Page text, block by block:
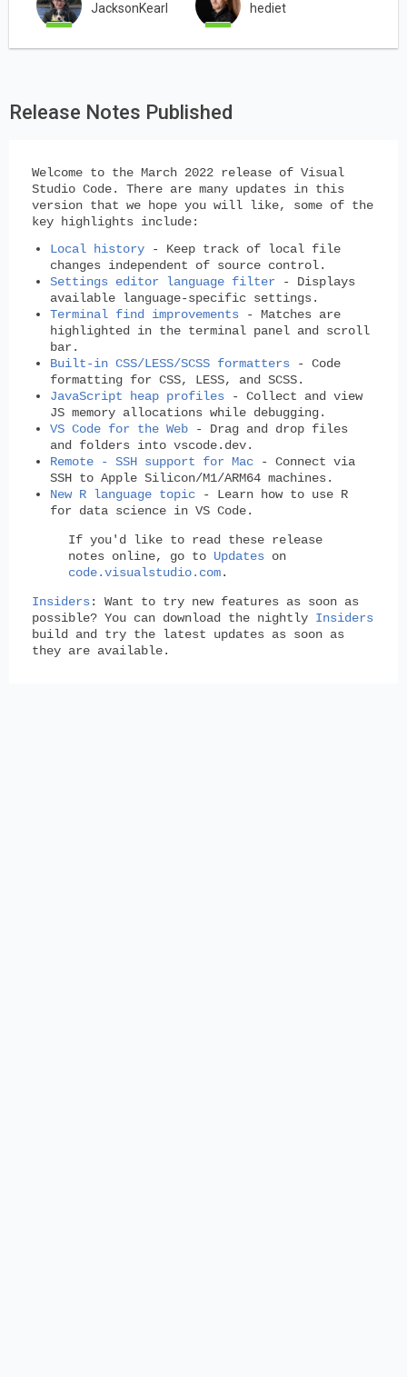
JacksonKearl hediet
Release Notes Published
Welcome to the March 2022 release of Visual
Studio Code. There are many updates in this
version that we hope you will like, some of the
key highlights include:
Local history - Keep track of local file
changes independent of source control.
Settings editor language filter - Displays
available language-specific settings.
Terminal find improvements - Matches are
highlighted in the terminal panel and scroll
bar.
Built-in CSS/LESS/SCSS formatters - Code
formatting for CSS, LESS, and SCSS.
JavaScript heap profiles - Collect and view
JS memory allocations while debugging.
VS Code for the Web - Drag and drop files
and folders into vscode.dev.
Remote - SSH support for Mac - Connect via
SSH to Apple Silicon/M1/ARM64 machines.
New R language topic - Learn how to use R
for data science in VS Code.
If you'd like to read these release
notes online, go to Updates on
code.visualstudio.com.
Insiders: Want to try new features as soon as
possible? You can download the nightly Insiders
build and try the latest updates as soon as
they are available.